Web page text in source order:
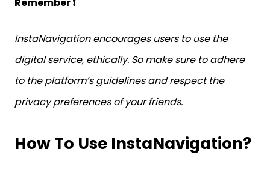
InstaNavigation encourages users to use the
digital service, ethically. So make sure to adhere
to the platform’s guidelines and respect the
privacy preferences of your friends.
How To Use InstaNavigation?